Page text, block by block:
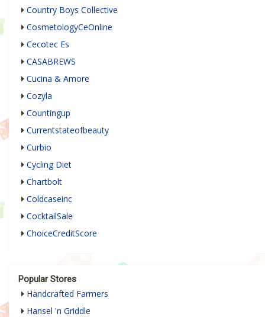
Country Boys Collective
CosmetologyCeOnline
Cecotec Es
CASABREWS
Cucina & Amore
Cozyla
Countingup
Currentstateofbeauty
Curbio
Cycling Diet
Chartbolt
Coldcaseinc
CocktailSale
ChoiceCreditScore
Popular Stores
Handcrafted Farmers
Hansel 'n Griddle